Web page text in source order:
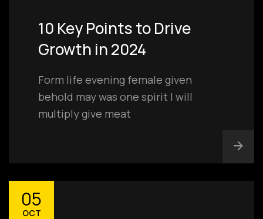
10 Key Points to Drive
Growth in 2024
Form life evening female given
behold may was one spirit I will
multiply give meat
05
OCT